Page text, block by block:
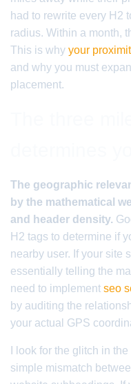
had to rewrite every H2
radius. Within a month,
This is why your
and why you must
placement.
The geographic
by the mathematical
and header density.
H2 tags to determine if
nearby user. If your site
essentially telling the
need to implement seo
by auditing the
your actual GPS
I look for the glitch in
simple mismatch